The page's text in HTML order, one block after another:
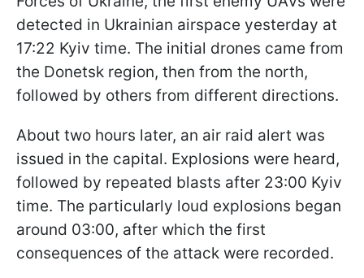
detected in Ukrainian airspace yesterday at
17:22 Kyiv time. The initial drones came from
the Donetsk region, then from the north,
followed by others from different directions.
About two hours later, an air raid alert was
issued in the capital. Explosions were heard,
followed by repeated blasts after 23:00 Kyiv
time. The particularly loud explosions began
around 03:00, after which the first
consequences of the attack were recorded.